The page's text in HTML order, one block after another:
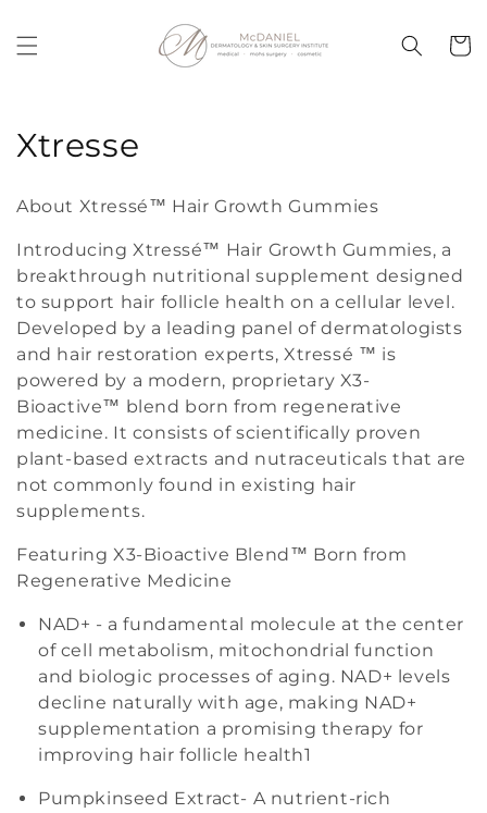
content
Cart
C
l
e
c
t
i
o
n
:
Xtresse
About Xtressé™ Hair Growth Gummies
Introducing Xtressé™ Hair Growth Gummies, a
breakthrough nutritional supplement designed
to support hair follicle health on a cellular level.
Developed by a leading panel of dermatologists
and hair restoration experts, Xtressé ™ is
powered by a modern, proprietary X3-
Bioactive™ blend born from regenerative
medicine. It consists of scientifically proven
plant-based extracts and nutraceuticals that are
not commonly found in existing hair
supplements.
Featuring X3-Bioactive Blend™ Born from
Regenerative Medicine
NAD+ - a fundamental molecule at the center
of cell metabolism, mitochondrial function
and biologic processes of aging. NAD+ levels
decline naturally with age, making NAD+
supplementation a promising therapy for
improving hair follicle health1
Pumpkinseed Extract- A nutrient-rich